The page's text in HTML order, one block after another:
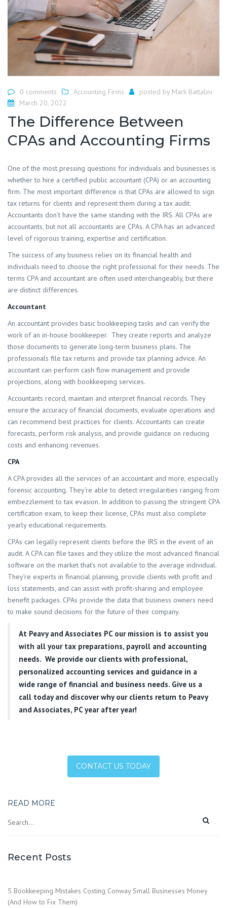
0 comments Accounting Firms posted by Mark Battalini
March 20, 2022
The Difference Between
CPAs and Accounting Firms
One of the most pressing questions for individuals and businesses is
whether to hire a certified public accountant (CPA) or an accounting
firm. The most important difference is that CPAs are allowed to sign
tax returns for clients and represent them during a tax audit.
Accountants don’t have the same standing with the IRS. All CPAs are
accountants, but not all accountants are CPAs. A CPA has an advanced
level of rigorous training, expertise and certification.
The success of any business relies on its financial health and
individuals need to choose the right professional for their needs. The
terms CPA and accountant are often used interchangeably, but there
are distinct differences.
Accountant
An accountant provides basic bookkeeping tasks and can verify the
work of an in-house bookkeeper. They create reports and analyze
those documents to generate long-term business plans. The
professionals file tax returns and provide tax planning advice. An
accountant can perform cash flow management and provide
projections, along with bookkeeping services.
Accountants record, maintain and interpret financial records. They
ensure the accuracy of financial documents, evaluate operations and
can recommend best practices for clients. Accountants can create
forecasts, perform risk analysis, and provide guidance on reducing
costs and enhancing revenues.
CPA
A CPA provides all the services of an accountant and more, especially
forensic accounting. They’re able to detect irregularities ranging from
embezzlement to tax evasion. In addition to passing the stringent CPA
certification exam, to keep their license, CPAs must also complete
yearly educational requirements.
CPAs can legally represent clients before the IRS in the event of an
audit. A CPA can file taxes and they utilize the most advanced financial
software on the market that’s not available to the average individual.
They’re experts in financial planning, provide clients with profit and
loss statements, and can assist with profit-sharing and employee
benefit packages. CPAs provide the data that business owners need
to make sound decisions for the future of their company.
At Peavy and Associates PC our mission is to assist you
with all your tax preparations, payroll and accounting
needs. We provide our clients with professional,
personalized accounting services and guidance in a
wide range of financial and business needs. Give us a
call today and discover why our clients return to Peavy
and Associates, PC year after year!
CONTACT US TODAY
READ MORE
Recent Posts
5 Bookkeeping Mistakes Costing Conway Small Businesses Money
(And How to Fix Them)